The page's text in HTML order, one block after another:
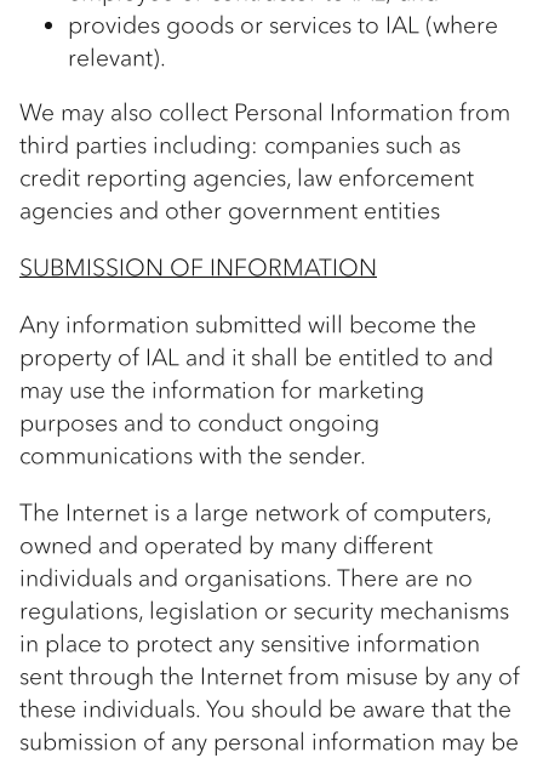
provides goods or services to IAL (where
relevant).
We may also collect Personal Information from
third parties including: companies such as
credit reporting agencies, law enforcement
agencies and other government entities
SUBMISSION OF INFORMATION
Any information submitted will become the
property of IAL and it shall be entitled to and
may use the information for marketing
purposes and to conduct ongoing
communications with the sender.
The Internet is a large network of computers,
owned and operated by many different
individuals and organisations. There are no
regulations, legislation or security mechanisms
in place to protect any sensitive information
sent through the Internet from misuse by any of
these individuals. You should be aware that the
submission of any personal information may be